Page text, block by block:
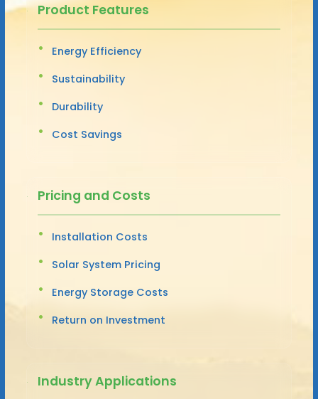
Product Features
Energy Efficiency
Sustainability
Durability
Cost Savings
Pricing and Costs
Installation Costs
Solar System Pricing
Energy Storage Costs
Return on Investment
Industry Applications